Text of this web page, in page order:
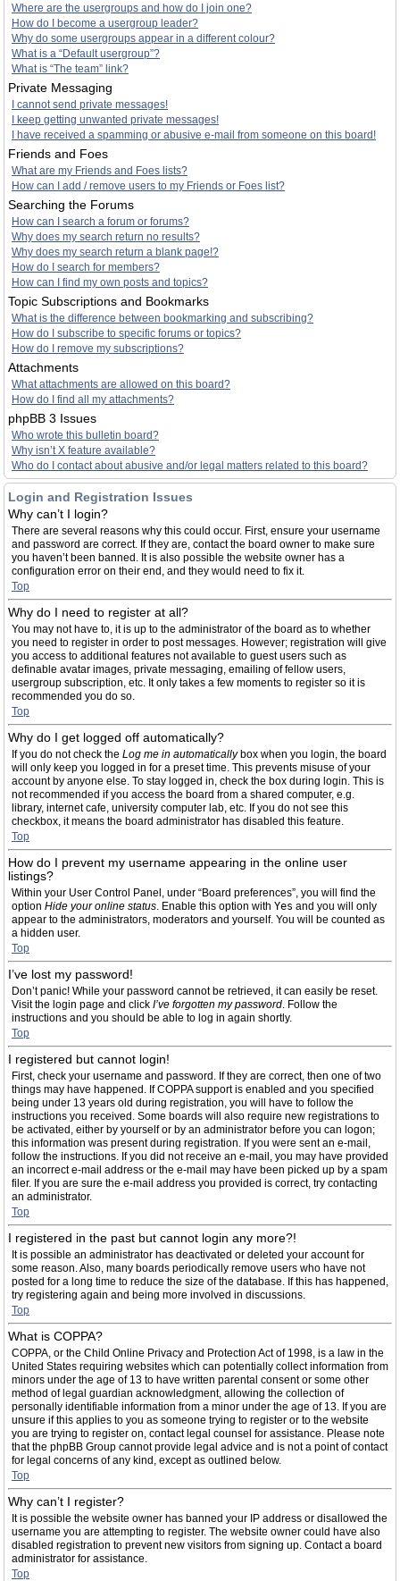
Where are the usergroups and how do I join one?
How do I become a usergroup leader?
Why do some usergroups appear in a different colour?
What is a “Default usergroup”?
What is “The team” link?
Private Messaging
I cannot send private messages!
I keep getting unwanted private messages!
I have received a spamming or abusive e-mail from someone on this board!
Friends and Foes
What are my Friends and Foes lists?
How can I add / remove users to my Friends or Foes list?
Searching the Forums
How can I search a forum or forums?
Why does my search return no results?
Why does my search return a blank page!?
How do I search for members?
How can I find my own posts and topics?
Topic Subscriptions and Bookmarks
What is the difference between bookmarking and subscribing?
How do I subscribe to specific forums or topics?
How do I remove my subscriptions?
Attachments
What attachments are allowed on this board?
How do I find all my attachments?
phpBB 3 Issues
Who wrote this bulletin board?
Why isn’t X feature available?
Who do I contact about abusive and/or legal matters related to this board?
Login and Registration Issues
Why can’t I login?
There are several reasons why this could occur. First, ensure your username
and password are correct. If they are, contact the board owner to make sure
you haven’t been banned. It is also possible the website owner has a
configuration error on their end, and they would need to fix it.
Top
Why do I need to register at all?
You may not have to, it is up to the administrator of the board as to whether
you need to register in order to post messages. However; registration will give
you access to additional features not available to guest users such as
definable avatar images, private messaging, emailing of fellow users,
usergroup subscription, etc. It only takes a few moments to register so it is
recommended you do so.
Top
Why do I get logged off automatically?
If you do not check the Log me in automaticallybox when you login, the board
will only keep you logged in for a preset time. This prevents misuse of your
account by anyone else. To stay logged in, check the box during login. This is
not recommended if you access the board from a shared computer, e.g.
library, internet cafe, university computer lab, etc. If you do not see this
checkbox, it means the board administrator has disabled this feature.
Top
How do I prevent my username appearing in the online user
listings?
Within your User Control Panel, under “Board preferences”, you will find the
option Hide your online status. Enable this option with Yes and you will only
appear to the administrators, moderators and yourself. You will be counted as
a hidden user.
Top
I’ve lost my password!
Don’t panic! While your password cannot be retrieved, it can easily be reset.
Visit the login page and click I’ve forgotten my password. Follow the
instructions and you should be able to log in again shortly.
Top
I registered but cannot login!
First, check your username and password. If they are correct, then one of two
things may have happened. If COPPA support is enabled and you specified
being under 13 years old during registration, you will have to follow the
instructions you received. Some boards will also require new registrations to
be activated, either by yourself or by an administrator before you can logon;
this information was present during registration. If you were sent an e-mail,
follow the instructions. If you did not receive an e-mail, you may have provided
an incorrect e-mail address or the e-mail may have been picked up by a spam
filer. If you are sure the e-mail address you provided is correct, try contacting
an administrator.
Top
I registered in the past but cannot login any more?!
It is possible an administrator has deactivated or deleted your account for
some reason. Also, many boards periodically remove users who have not
posted for a long time to reduce the size of the database. If this has happened,
try registering again and being more involved in discussions.
Top
What is COPPA?
COPPA, or the Child Online Privacy and Protection Act of 1998, is a law in the
United States requiring websites which can potentially collect information from
minors under the age of 13 to have written parental consent or some other
method of legal guardian acknowledgment, allowing the collection of
personally identifiable information from a minor under the age of 13. If you are
unsure if this applies to you as someone trying to register or to the website
you are trying to register on, contact legal counsel for assistance. Please note
that the phpBB Group cannot provide legal advice and is not a point of contact
for legal concerns of any kind, except as outlined below.
Top
Why can’t I register?
It is possible the website owner has banned your IP address or disallowed the
username you are attempting to register. The website owner could have also
disabled registration to prevent new visitors from signing up. Contact a board
administrator for assistance.
Top